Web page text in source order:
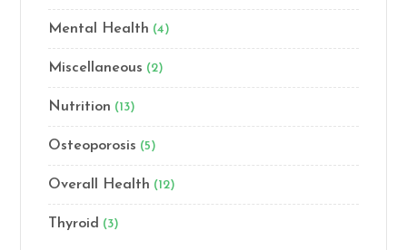
Mental Health (4)
Miscellaneous (2)
Nutrition (13)
Osteoporosis (5)
Overall Health (12)
Thyroid (3)